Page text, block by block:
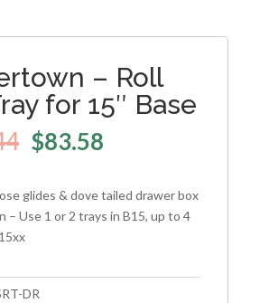
– Roll
for 15″ Base
$83.58
glides & dove tailed drawer box
– Use 1 or 2 trays in B15, up to 4
DR